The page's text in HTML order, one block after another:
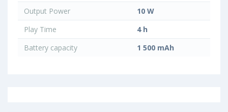
Output Power
10 W
Play Time
4 h
Battery capacity
1 500 mAh